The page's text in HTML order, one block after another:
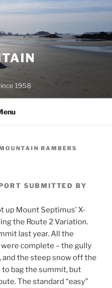
1958
RAMBERS
SUBMITTED BY
up Mount Septimus’ X-
the Route 2 Variation.
last year. All the
complete – the gully
and the steep snow off the
to bag the summit, but
The standard “easy”